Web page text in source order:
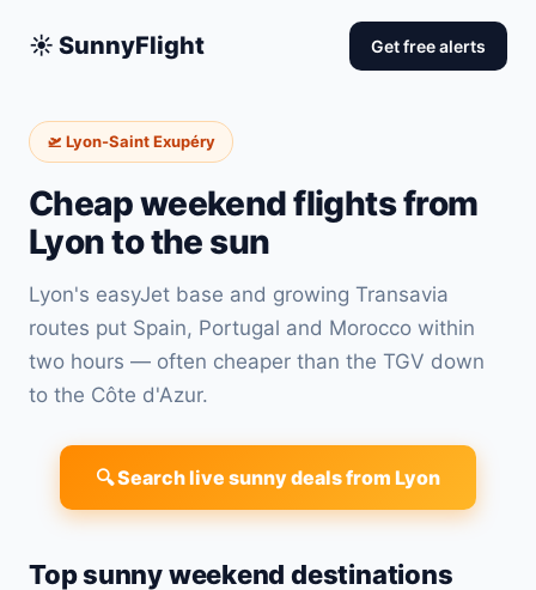
☀️ SunnyFlight Get free alerts
🛫 Lyon-Saint Exupéry
Cheap weekend flights from
Lyon to the sun
Lyon's easyJet base and growing Transavia
routes put Spain, Portugal and Morocco within
two hours — often cheaper than the TGV down
to the Côte d'Azur.
🔍 Search live sunny deals from Lyon
Top sunny weekend destinations